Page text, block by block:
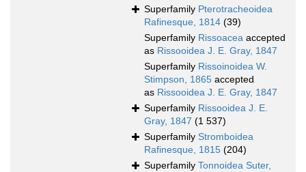
Superfamily Pterotracheoidea
Rafinesque, 1814 (39)
Superfamily Rissoacea accepted
as Rissooidea J. E. Gray, 1847
Superfamily Rissoinoidea W.
Stimpson, 1865 accepted
as Rissooidea J. E. Gray, 1847
Superfamily Rissooidea J. E.
Gray, 1847 (1 537)
Superfamily Stromboidea
Rafinesque, 1815 (204)
Superfamily Tonnoidea Suter,